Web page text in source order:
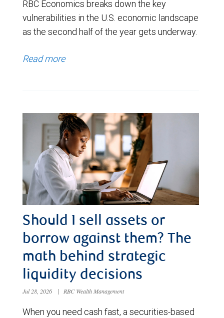
RBC Economics breaks down the key
vulnerabilities in the U.S. economic landscape
as the second half of the year gets underway.
Read more
Should I sell assets or
borrow against them? The
math behind strategic
liquidity decisions
Jul 28, 2026 | RBC Wealth Management
When you need cash fast, a securities-based